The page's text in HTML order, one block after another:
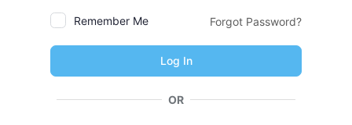
Remember Me Forgot Password?
OR